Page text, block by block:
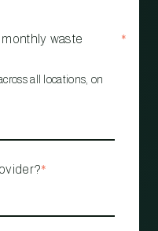
waste
*
all locations, on
*